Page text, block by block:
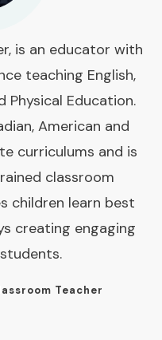
is an educator with
teaching English,
Physical Education.
American and
curriculums and is
classroom
children learn best
creating engaging
Teacher